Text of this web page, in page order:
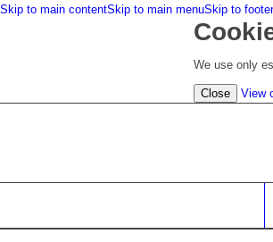
Skip to main contentSkip to main menuSkip to footer
We use only
Close View